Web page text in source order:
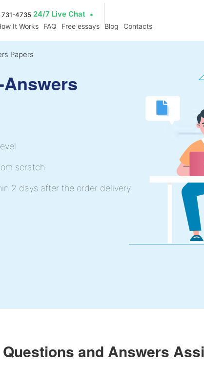
731-4735 24/7 Live Chat
It Works FAQ Free essays Blog Contacts
Papers
scratch
2 days after the order delivery
and Answers